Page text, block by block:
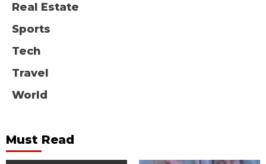
Real Estate
Sports
Tech
Travel
World
Must Read